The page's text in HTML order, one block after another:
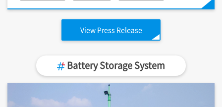
View Press Release
Battery Storage System